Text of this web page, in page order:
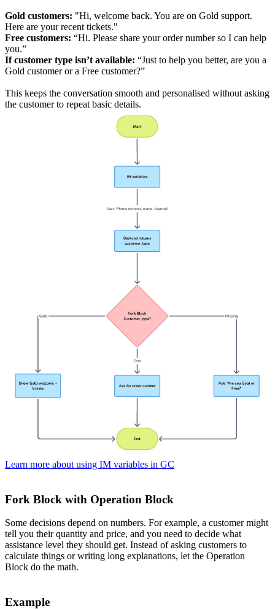
Gold customers: "Hi, welcome back. You are on Gold support.
Here are your recent tickets."
Free customers: “Hi. Please share your order number so I can help
you.”
If customer type isn’t available: “Just to help you better, are you a
Gold customer or a Free customer?”
This keeps the conversation smooth and personalised without asking
the customer to repeat basic details.
Learn more about using IM variables in GC
Fork Block with Operation Block
Some decisions depend on numbers. For example, a customer might
tell you their quantity and price, and you need to decide what
assistance level they should get. Instead of asking customers to
calculate things or writing long explanations, let the Operation
Block do the math.
Example